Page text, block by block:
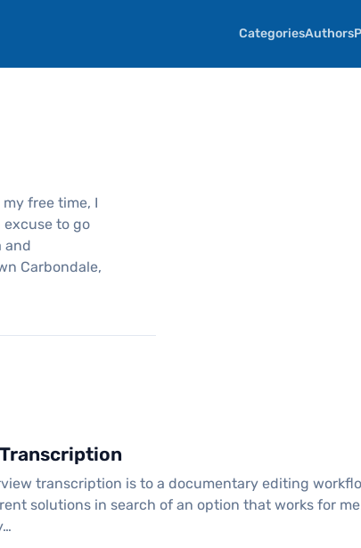
CategoriesAuthors
free time, I
to go
and
Carbondale,
Transcription
transcription is to a documentary editing
solutions in search of an option that works for